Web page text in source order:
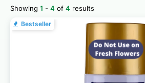
Showing 1 - 4 of 4 results
Bestseller